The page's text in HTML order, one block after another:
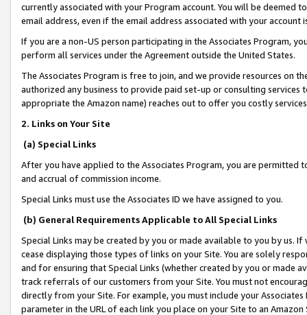
currently associated with your Program account. You will be deemed
email address, even if the email address associated with your account
If you are a non-US person participating in the Associates Program,
perform all services under the Agreement outside the United States.
The Associates Program is free to join, and we provide resources on
authorized any business to provide paid set-up or consulting
appropriate the Amazon name) reaches out to offer you costly
2. Links on Your Site
(a) Special Links
After you have applied to the Associates Program, you are permitted
and accrual of commission income.
Special Links must use the Associates ID we have assigned to you.
(b) General Requirements Applicable to All Special Links
Special Links may be created by you or made available to you by us.
cease displaying those types of links on your Site. You are solely
and for ensuring that Special Links (whether created by you or
track referrals of our customers from your Site. You must not
directly from your Site. For example, you must include your
parameter in the URL of each link you place on your Site to an